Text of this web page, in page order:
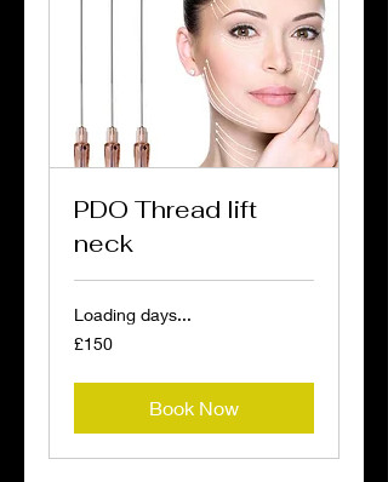
PDO Thread lift
neck
Loading days...
150
British
£150
Book Now